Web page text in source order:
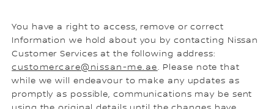
You have a right to access, remove or correct
Information we hold about you by contacting Nissan
Customer Services at the following address:
customercare@nissan-me.ae. Please note that
while we will endeavour to make any updates as
promptly as possible, communications may be sent